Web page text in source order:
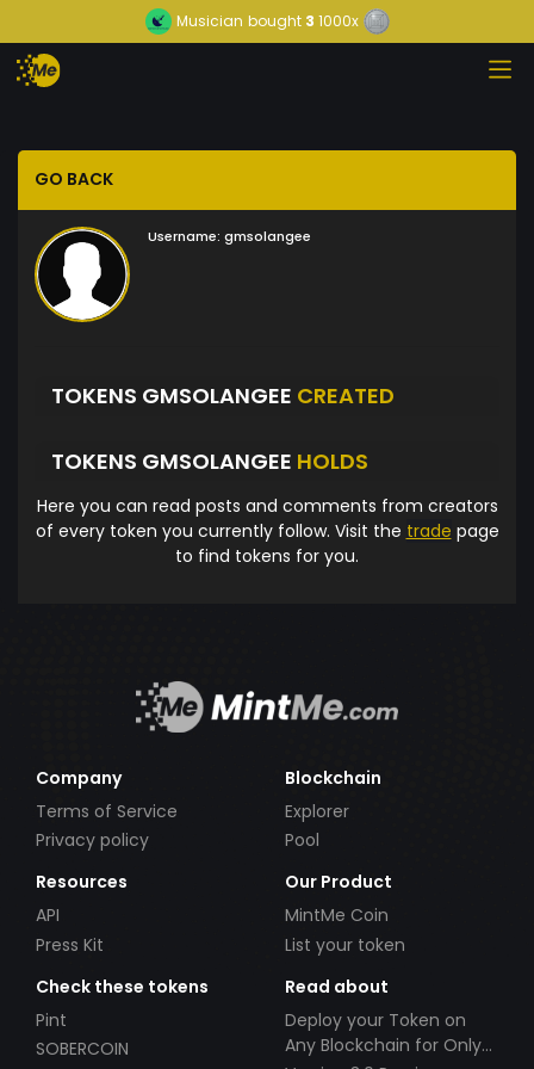
Musician bought3 1000x
GO BACK
Username: gmsolangee
TOKENS GMSOLANGEE CREATED
TOKENS GMSOLANGEE HOLDS
Here you can read posts and comments from creators
of every token you currently follow. Visit the trade page
to find tokens for you.
Company
Terms of Service
Privacy policy
Blockchain
Explorer
Pool
Resources
API
Press Kit
Our Product
MintMe Coin
List your token
Check these tokens
Pint
SOBERCOIN
Read about
Deploy your Token on
Any Blockchain for Only